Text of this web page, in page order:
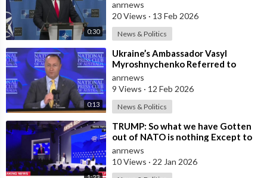
0:30
anrnews
20 Views · 13 Feb 2026
News & Politics
0:13
⁣Ukraine’s Ambassador Vasyl
Myroshnychenko Referred to
Himself as “We Australians” While
Speaking at
anrnews
9 Views · 12 Feb 2026
News & Politics
⁣TRUMP: So what we have Gotten
out of NATO is nothing Except to
Protect Europe from the Soviet
Union
anrnews
10 Views · 22 Jan 2026